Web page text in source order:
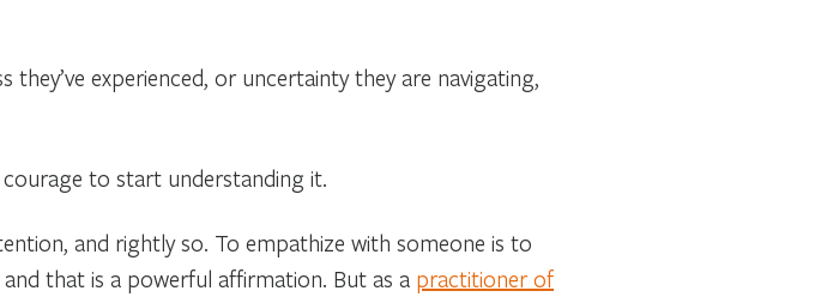
experienced, or uncertainty they are navigating,
to start understanding it.
and rightly so. To empathize with someone is to
that is a powerful affirmation. But as a practitioner of